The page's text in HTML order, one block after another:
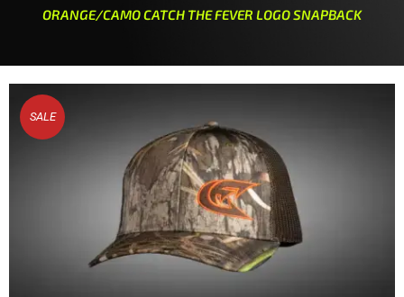
ORANGE/CAMO CATCH THE FEVER LOGO SNAPBACK
SALE